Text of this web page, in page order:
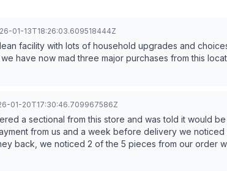
01-13T18:26:03.609518444Z
facility with lots of household upgrades and
have now mad three major purchases from this
01-20T17:30:46.709967586Z
a sectional from this store and was told it would
from us and a week before delivery we noticed a partial
back, we noticed 2 of the 5 pieces from our order
they had run out of inventory and sold the